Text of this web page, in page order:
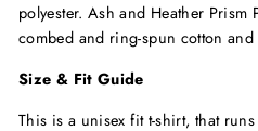
polyester. Ash and Heather
combed and ring-spun cotton and
Size & Fit Guide
This is a unisex fit t-shirt, that